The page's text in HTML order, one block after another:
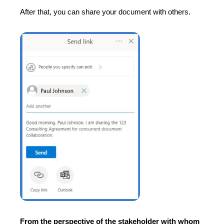
After that, you can share your document with others.
From the perspective of the stakeholder with whom